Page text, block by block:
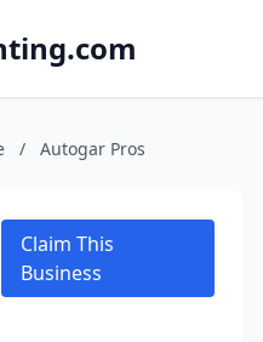
/ Autogar Pros
Claim This
Business